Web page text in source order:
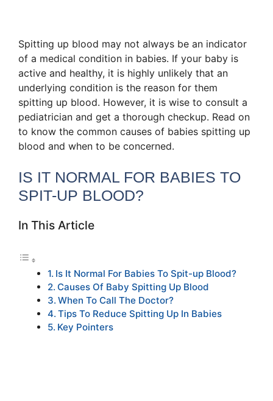
Spitting up blood may not always be an indicator
of a medical condition in babies. If your baby is
active and healthy, it is highly unlikely that an
underlying condition is the reason for them
spitting up blood. However, it is wise to consult a
pediatrician and get a thorough checkup. Read on
to know the common causes of babies spitting up
blood and when to be concerned.
IS IT NORMAL FOR BABIES TO
SPIT-UP BLOOD?
In This Article
Is It Normal For Babies To Spit-up Blood?
Causes Of Baby Spitting Up Blood
When To Call The Doctor?
Tips To Reduce Spitting Up In Babies
Key Pointers